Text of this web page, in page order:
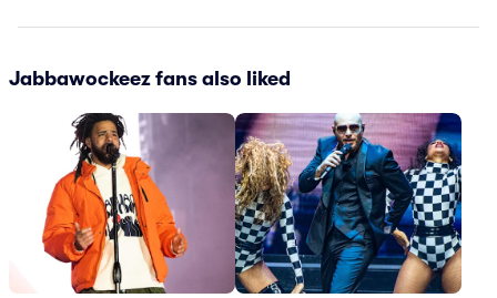
Jabbawockeez fans also liked